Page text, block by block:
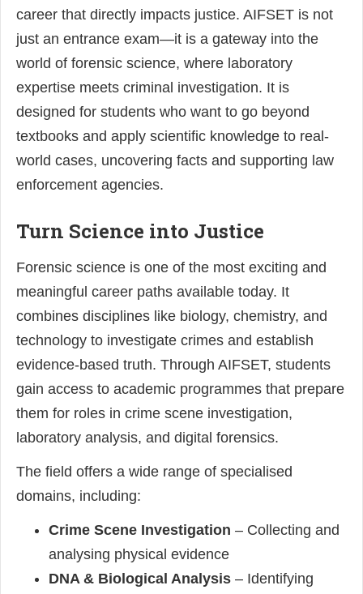
career that directly impacts justice. AIFSET is not
just an entrance exam—it is a gateway into the
world of forensic science, where laboratory
expertise meets criminal investigation. It is
designed for students who want to go beyond
textbooks and apply scientific knowledge to real-
world cases, uncovering facts and supporting law
enforcement agencies.
Turn Science into Justice
Forensic science is one of the most exciting and
meaningful career paths available today. It
combines disciplines like biology, chemistry, and
technology to investigate crimes and establish
evidence-based truth. Through AIFSET, students
gain access to academic programmes that prepare
them for roles in crime scene investigation,
laboratory analysis, and digital forensics.
The field offers a wide range of specialised
domains, including:
Crime Scene Investigation – Collecting and
analysing physical evidence
DNA & Biological Analysis – Identifying